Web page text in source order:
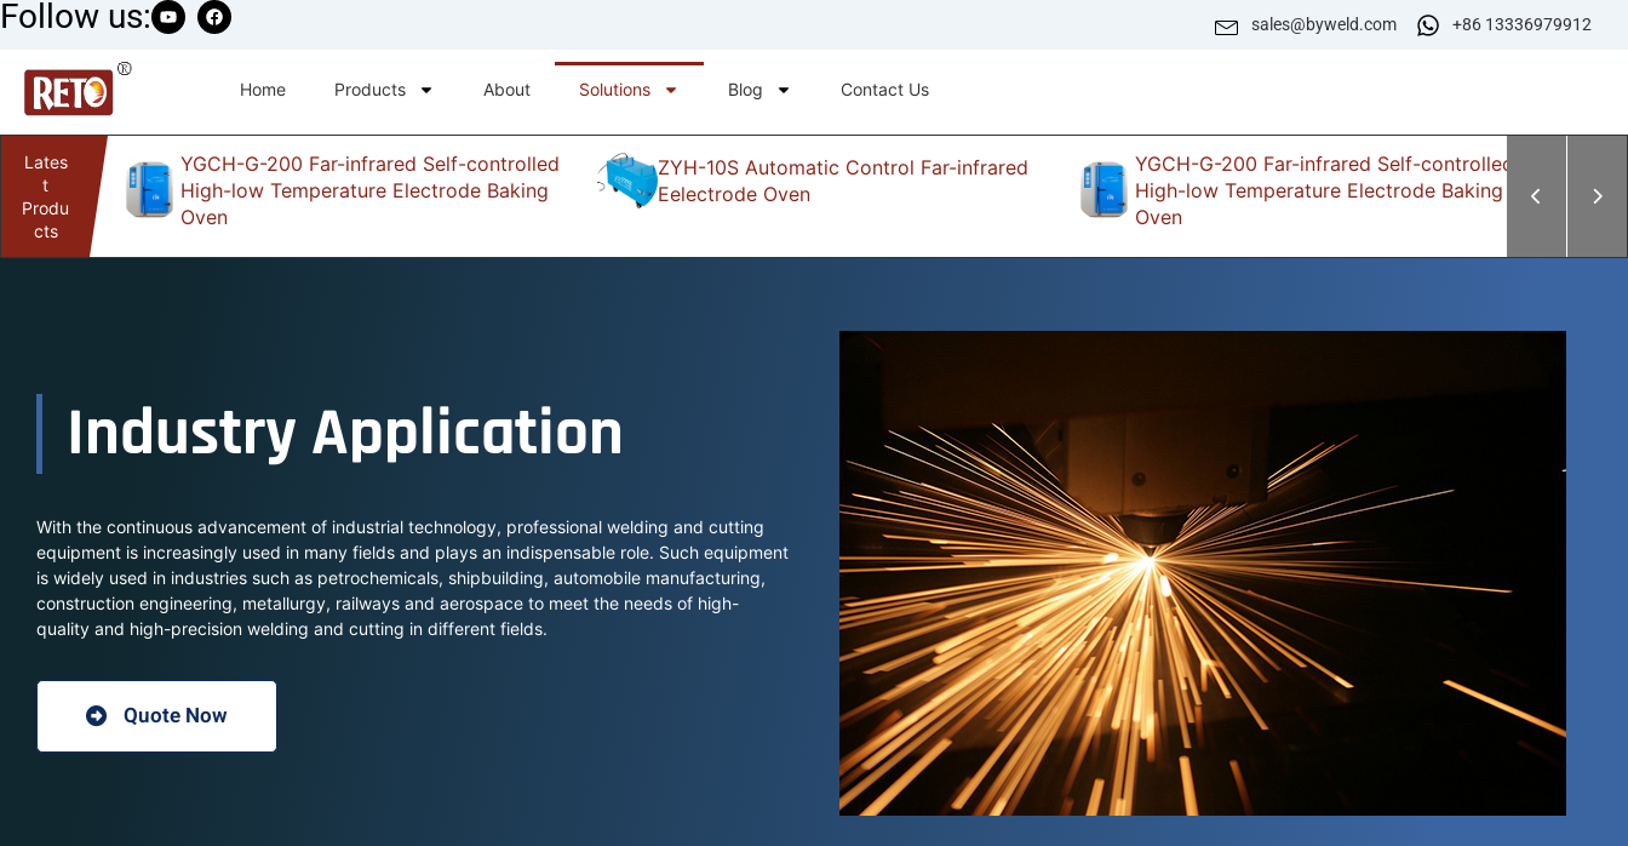
Follow us: sales@byweld.com +86 13336979912
Home Products About Solutions Blog Contact Us
Lates
t
Produ
cts
YGCH-G-200 Far-infrared Self-controlled
High-low Temperature Electrode Baking
Oven
ZYH-10S Automatic Control Far-infrared
Eelectrode Oven
YGCH-G-200 Far-infrared Self-controlled
High-low Temperature Electrode Baking
Oven
Industry Application
With the continuous advancement of industrial technology, professional welding and cutting
equipment is increasingly used in many fields and plays an indispensable role. Such equipment
is widely used in industries such as petrochemicals, shipbuilding, automobile manufacturing,
construction engineering, metallurgy, railways and aerospace to meet the needs of high-
quality and high-precision welding and cutting in different fields.
Quote Now